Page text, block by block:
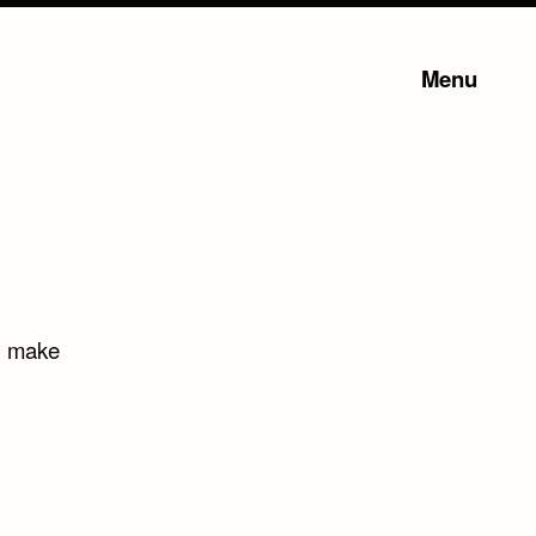
Menu
make